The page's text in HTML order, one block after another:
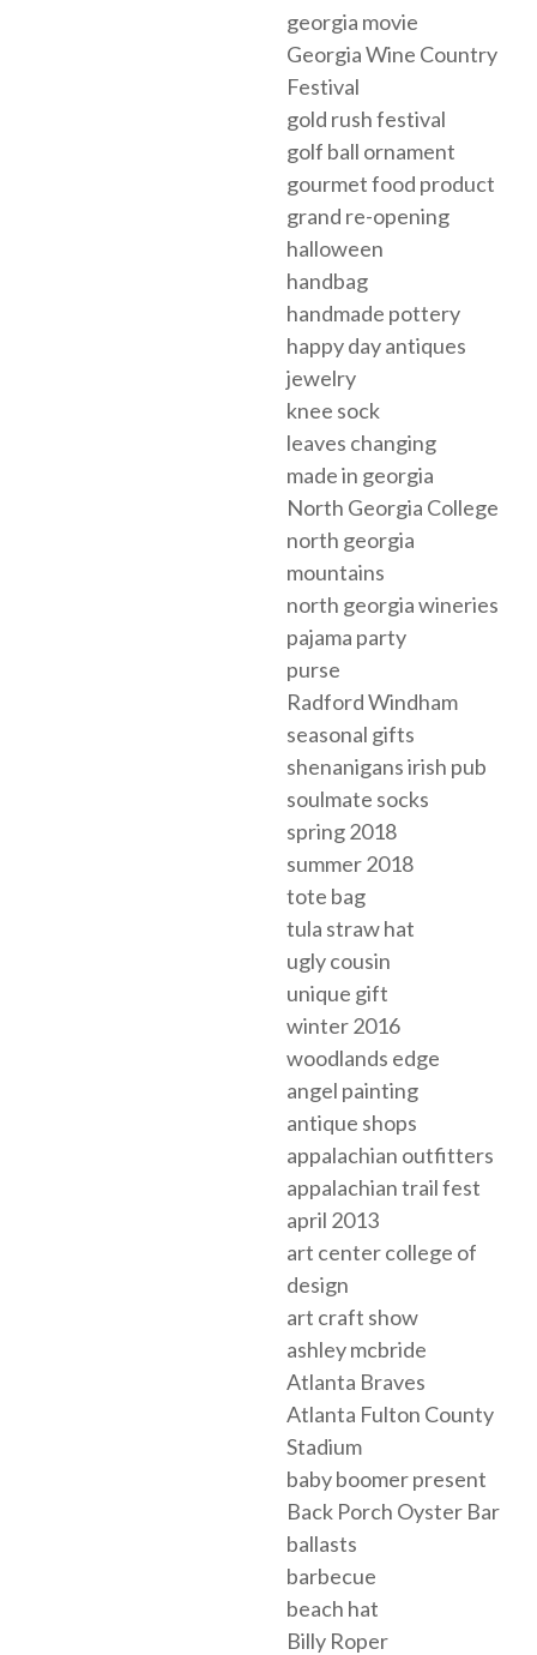
georgia movie
Georgia Wine Country
Festival
gold rush festival
golf ball ornament
gourmet food product
grand re-opening
halloween
handbag
handmade pottery
happy day antiques
jewelry
knee sock
leaves changing
made in georgia
North Georgia College
north georgia
mountains
north georgia wineries
pajama party
purse
Radford Windham
seasonal gifts
shenanigans irish pub
soulmate socks
spring 2018
summer 2018
tote bag
tula straw hat
ugly cousin
unique gift
winter 2016
woodlands edge
angel painting
antique shops
appalachian outfitters
appalachian trail fest
april 2013
art center college of
design
art craft show
ashley mcbride
Atlanta Braves
Atlanta Fulton County
Stadium
baby boomer present
Back Porch Oyster Bar
ballasts
barbecue
beach hat
Billy Roper